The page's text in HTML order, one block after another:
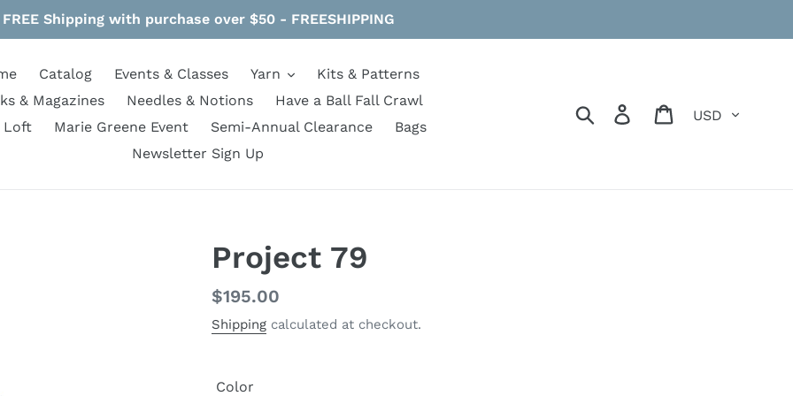
FREE Shipping with purchase over $50 - FREESHIPPING
Catalog Events & Classes Yarn
Kits & Patterns
& Magazines
Needles & Notions
Have a Ball Fall Crawl
Loft
Marie Greene Event Semi-Annual Clearance
Bags
Newsletter Sign Up
Search Log in Cart
Project 79
Regular
price
$195.00
Shipping calculated at checkout.
Color